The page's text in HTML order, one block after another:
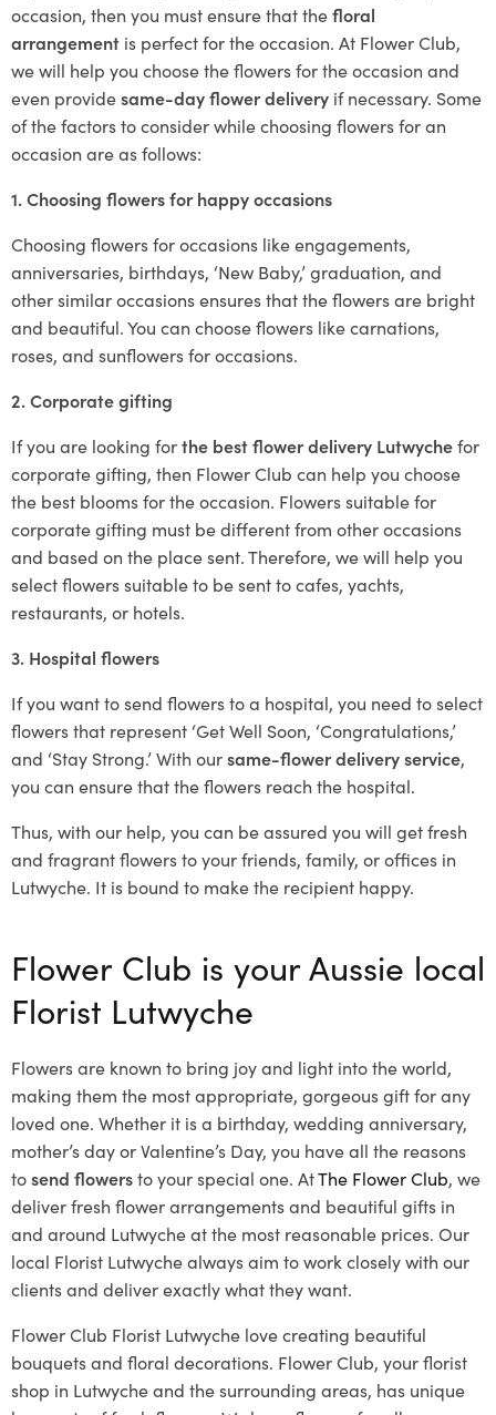
occasion, then you must ensure that thefloral
arrangement is perfect for the occasion. At Flower Club,
we will help you choose the flowers for the occasion and
even providesame-day flower delivery if necessary. Some
of the factors to consider while choosing flowers for an
occasion are as follows:
1. Choosing flowers for happy occasions
Choosing flowers for occasions like engagements,
anniversaries, birthdays, ‘New Baby,’ graduation, and
other similar occasions ensures that the flowers are bright
and beautiful. You can choose flowers like carnations,
roses, and sunflowers for occasions.
2. Corporate gifting
If you are looking forthe best flower delivery Lutwychefor
corporate gifting, then Flower Club can help you choose
the best blooms for the occasion. Flowers suitable for
corporate gifting must be different from other occasions
and based on the place sent. Therefore, we will help you
select flowers suitable to be sent to cafes, yachts,
restaurants, or hotels.
3. Hospital flowers
If you want to send flowers to a hospital, you need to select
flowers that represent ‘Get Well Soon, ‘Congratulations,’
and ‘Stay Strong.’ With oursame-flower delivery service,
you can ensure that the flowers reach the hospital.
Thus, with our help, you can be assured you will get fresh
and fragrant flowers to your friends, family, or offices in
Lutwyche. It is bound to make the recipient happy.
Flower Club is your Aussie local
Florist Lutwyche
Flowers are known to bring joy and light into the world,
making them the most appropriate, gorgeous gift for any
loved one. Whether it is a birthday, wedding anniversary,
mother’s day or Valentine’s Day, you have all the reasons
tosend flowersto your special one. AtThe Flower Club, we
deliver fresh flower arrangements and beautiful gifts in
and around Lutwyche at the most reasonable prices. Our
local Florist Lutwychealways aim to work closely with our
clients and deliver exactly what they want.
Flower Club Florist Lutwyche love creating beautiful
bouquets and floral decorations. Flower Club, your florist
shop in Lutwyche and the surrounding areas, has unique